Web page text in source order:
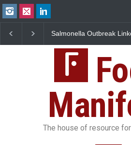
Salmonella Outbreak Linked
Sickens 345 in US
The house of resource